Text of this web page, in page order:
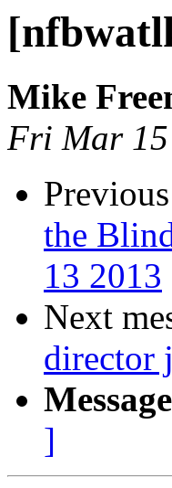
Mike
Fri Mar
the
13 2013
Next
director
]